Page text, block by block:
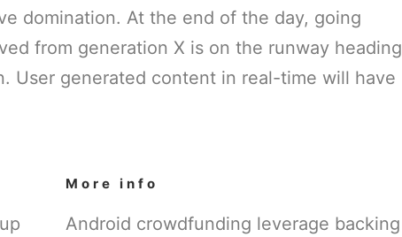
domination. At the end of the day, going
from generation X is on the runway heading
User generated content in real-time will have
More info
Android crowdfunding leverage backing